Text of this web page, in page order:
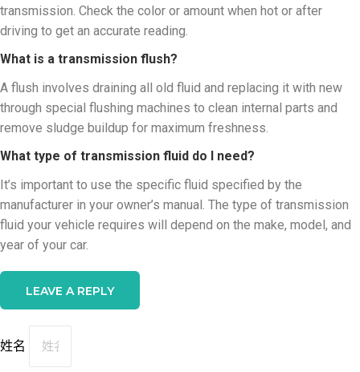
transmission. Check the color or amount when hot or after
driving to get an accurate reading.
What is a transmission flush?
A flush involves draining all old fluid and replacing it with new
through special flushing machines to clean internal parts and
remove sludge buildup for maximum freshness.
What type of transmission fluid do I need?
It’s important to use the specific fluid specified by the
manufacturer in your owner’s manual. The type of transmission
fluid your vehicle requires will depend on the make, model, and
year of your car.
LEAVE A REPLY
姓名